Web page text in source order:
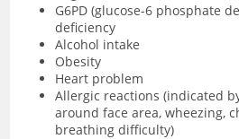
G6PD (glucose-6 phosphate
deficiency
Alcohol intake
Obesity
Heart problem
Allergic reactions (indicated
around face area, wheezing,
breathing difficulty)